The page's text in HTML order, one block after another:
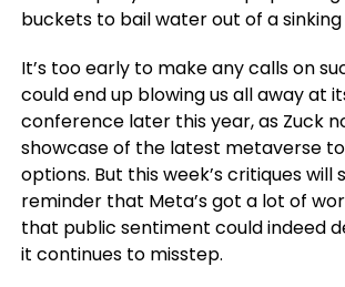
buckets to bail water out of a sinking
It’s too early to make any calls on
could end up blowing us all away at
conference later this year, as Zuck
showcase of the latest metaverse
options. But this week’s critiques will
reminder that Meta’s got a lot of
that public sentiment could indeed
it continues to misstep.